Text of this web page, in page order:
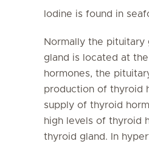
Iodine is found in
Normally the
gland is located at
hormones, the
production of thyroid
supply of thyroid
high levels of thyroid
thyroid gland. In